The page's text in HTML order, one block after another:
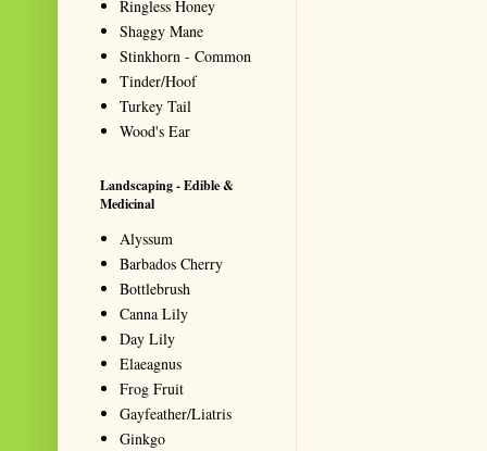
Ringless Honey
Shaggy Mane
Stinkhorn - Common
Tinder/Hoof
Turkey Tail
Wood's Ear
Landscaping - Edible &
Medicinal
Alyssum
Barbados Cherry
Bottlebrush
Canna Lily
Day Lily
Elaeagnus
Frog Fruit
Gayfeather/Liatris
Ginkgo